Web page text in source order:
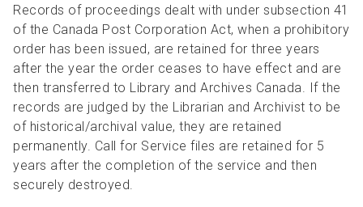
Records of proceedings dealt with under subsection 41
of the Canada Post Corporation Act, when a prohibitory
order has been issued, are retained for three years
after the year the order ceases to have effect and are
then transferred to Library and Archives Canada. If the
records are judged by the Librarian and Archivist to be
of historical/archival value, they are retained
permanently. Call for Service files are retained for 5
years after the completion of the service and then
securely destroyed.